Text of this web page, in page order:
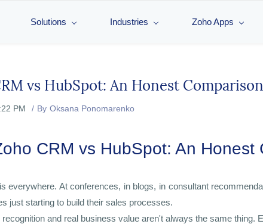
Solutions Industries Zoho Apps
vs HubSpot: An Honest
PM By Oksana Ponomarenko
CRM vs HubSpot: An
everywhere. At conferences, in blogs, in consultant
just starting to build their sales processes.
recognition and real business value aren't always the same thing.